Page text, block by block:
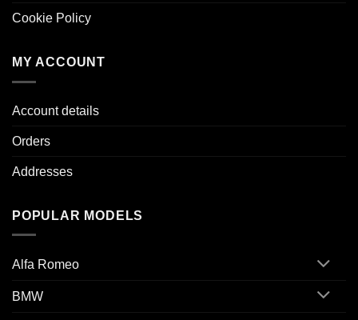
Cookie Policy
MY ACCOUNT
Account details
Orders
Addresses
POPULAR MODELS
Alfa Romeo
BMW